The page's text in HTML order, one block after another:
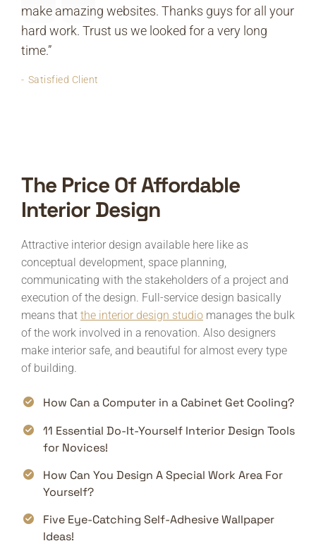
make amazing websites. Thanks guys for all your
hard work. Trust us we looked for a very long
time.”
Satisfied Client
The Price Of Affordable
Interior Design
Attractive interior design available here like as
conceptual development, space planning,
communicating with the stakeholders of a project and
execution of the design. Full-service design basically
means that the interior design studio manages the bulk
of the work involved in a renovation. Also designers
make interior safe, and beautiful for almost every type
of building.
How Can a Computer in a Cabinet Get Cooling?
11 Essential Do-It-Yourself Interior Design Tools
for Novices!
How Can You Design A Special Work Area For
Yourself?
Five Eye-Catching Self-Adhesive Wallpaper
Ideas!